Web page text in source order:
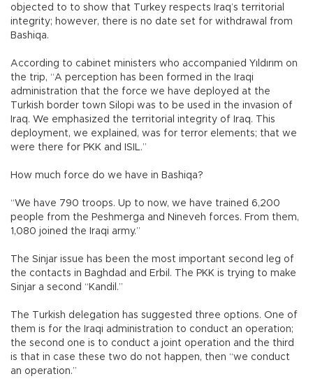
objected to to show that Turkey respects Iraq’s territorial
integrity; however, there is no date set for withdrawal from
Bashiqa.
According to cabinet ministers who accompanied Yıldırım on
the trip, “A perception has been formed in the Iraqi
administration that the force we have deployed at the
Turkish border town Silopi was to be used in the invasion of
Iraq. We emphasized the territorial integrity of Iraq. This
deployment, we explained, was for terror elements; that we
were there for PKK and ISIL.”
How much force do we have in Bashiqa?
“We have 790 troops. Up to now, we have trained 6,200
people from the Peshmerga and Nineveh forces. From them,
1,080 joined the Iraqi army.”
The Sinjar issue has been the most important second leg of
the contacts in Baghdad and Erbil. The PKK is trying to make
Sinjar a second “Kandil.”
The Turkish delegation has suggested three options. One of
them is for the Iraqi administration to conduct an operation;
the second one is to conduct a joint operation and the third
is that in case these two do not happen, then “we conduct
an operation.”